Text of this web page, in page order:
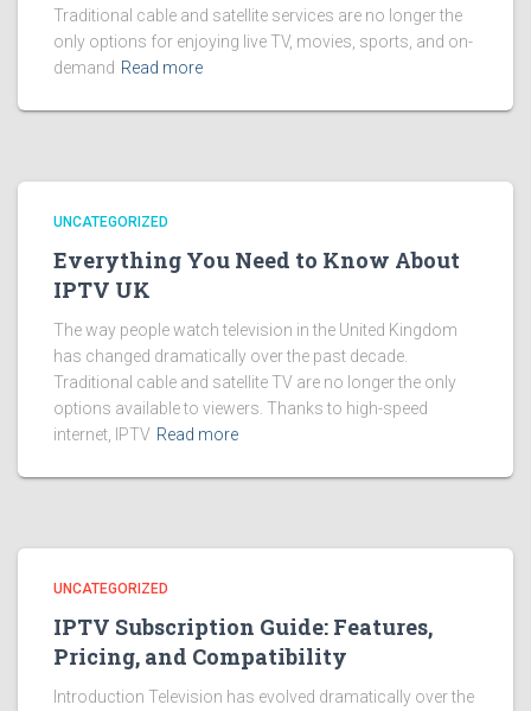
Traditional cable and satellite services are no longer the
only options for enjoying live TV, movies, sports, and on-
demand Read more
UNCATEGORIZED
Everything You Need to Know About
IPTV UK
The way people watch television in the United Kingdom
has changed dramatically over the past decade.
Traditional cable and satellite TV are no longer the only
options available to viewers. Thanks to high-speed
internet, IPTV Read more
UNCATEGORIZED
IPTV Subscription Guide: Features,
Pricing, and Compatibility
Introduction Television has evolved dramatically over the